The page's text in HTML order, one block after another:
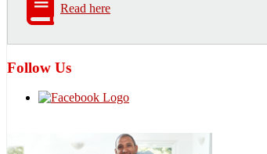
Read here
Follow Us